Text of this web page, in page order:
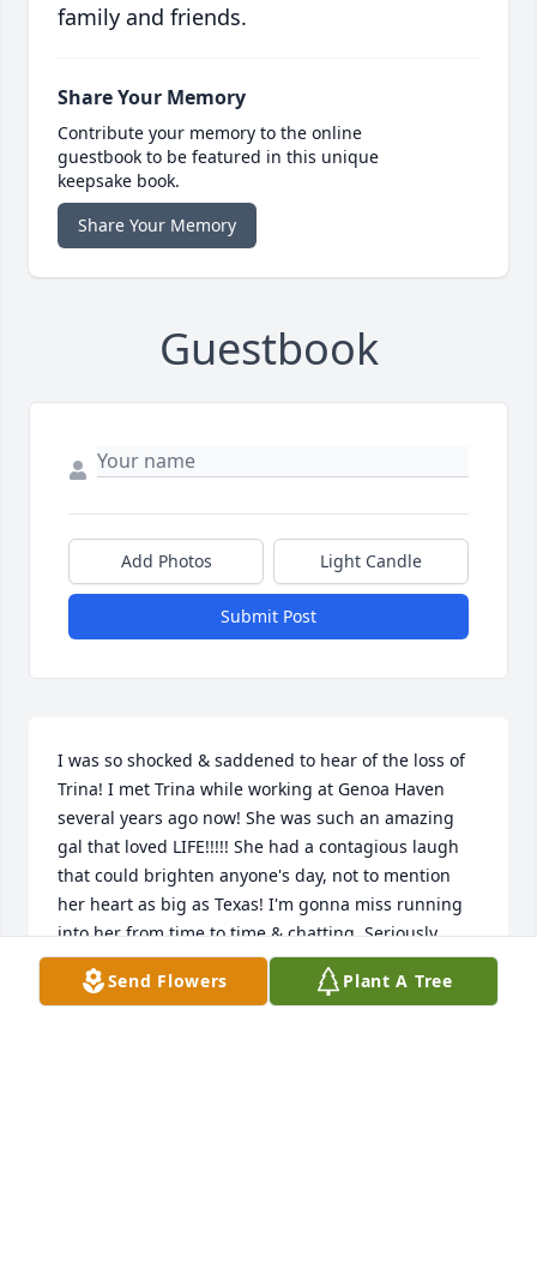
family and friends.
Share Your Memory
Contribute your memory to the online
guestbook to be featured in this unique
keepsake book.
Share Your Memory
Guestbook
Add Photos Light Candle
Submit Post
I was so shocked & saddened to hear of the loss of
Trina! I met Trina while working at Genoa Haven
several years ago now! She was such an amazing
gal that loved LIFE!!!!! She had a contagious laugh
that could brighten anyone's day, not to mention
her heart as big as Texas! I'm gonna miss running
into her from time to time & chatting. Seriously,
what was to be a few minutes would easily turn into
an hour or so. hang tight to your memories & each
Send Flowers Plant A Tree